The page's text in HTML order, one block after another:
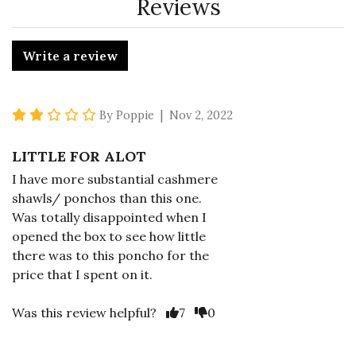
Reviews
Write a review
2 star rating
By Poppie | Nov 2, 2022
LITTLE FOR ALOT
I have more substantial cashmere
shawls/ ponchos than this one.
Was totally disappointed when I
opened the box to see how little
there was to this poncho for the
price that I spent on it.
Was this review helpful? Vote Yes
7 Vote No
0